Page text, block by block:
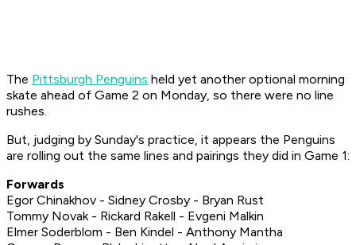
The Pittsburgh Penguins held yet another optional morning
skate ahead of Game 2 on Monday, so there were no line
rushes.
But, judging by Sunday's practice, it appears the Penguins
are rolling out the same lines and pairings they did in Game 1:
Forwards
Egor Chinakhov - Sidney Crosby - Bryan Rust
Tommy Novak - Rickard Rakell - Evgeni Malkin
Elmer Soderblom - Ben Kindel - Anthony Mantha